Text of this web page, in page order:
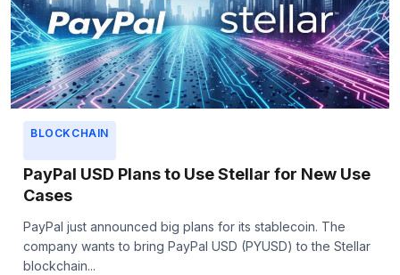
BLOCKCHAIN
PayPal USD Plans to Use Stellar for New Use
Cases
PayPal just announced big plans for its stablecoin. The
company wants to bring PayPal USD (PYUSD) to the Stellar
blockchain...